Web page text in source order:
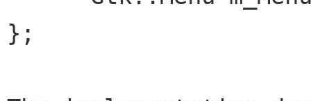
};